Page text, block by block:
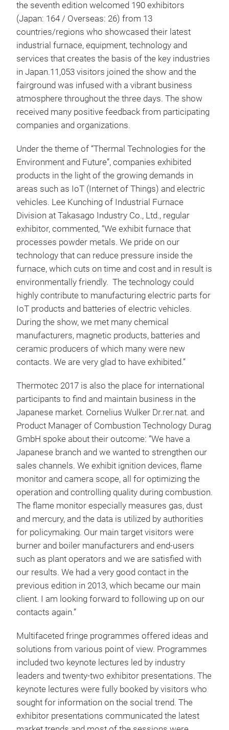
the seventh edition welcomed 190 exhibitors
(Japan: 164 / Overseas: 26) from 13
countries/regions who showcased their latest
industrial furnace, equipment, technology and
services that creates the basis of the key industries
in Japan.11,053 visitors joined the show and the
fairground was infused with a vibrant business
atmosphere throughout the three days. The show
received many positive feedback from participating
companies and organizations.
Under the theme of “Thermal Technologies for the
Environment and Future”, companies exhibited
products in the light of the growing demands in
areas such as IoT (Internet of Things) and electric
vehicles. Lee Kunching of Industrial Furnace
Division at Takasago Industry Co., Ltd., regular
exhibitor, commented, “We exhibit furnace that
processes powder metals. We pride on our
technology that can reduce pressure inside the
furnace, which cuts on time and cost and in result is
environmentally friendly. The technology could
highly contribute to manufacturing electric parts for
IoT products and batteries of electric vehicles.
During the show, we met many chemical
manufacturers, magnetic products, batteries and
ceramic producers of which many were new
contacts. We are very glad to have exhibited.”
Thermotec 2017 is also the place for international
participants to find and maintain business in the
Japanese market. Cornelius Wulker Dr.rer.nat. and
Product Manager of Combustion Technology Durag
GmbH spoke about their outcome: “We have a
Japanese branch and we wanted to strengthen our
sales channels. We exhibit ignition devices, flame
monitor and camera scope, all for optimizing the
operation and controlling quality during combustion.
The flame monitor especially measures gas, dust
and mercury, and the data is utilized by authorities
for policymaking. Our main target visitors were
burner and boiler manufacturers and end-users
such as plant operators and we are satisfied with
our results. We had a very good contact in the
previous edition in 2013, which became our main
client. I am looking forward to following up on our
contacts again.”
Multifaceted fringe programmes offered ideas and
solutions from various point of view. Programmes
included two keynote lectures led by industry
leaders and twenty-two exhibitor presentations. The
keynote lectures were fully booked by visitors who
sought for information on the social trend. The
exhibitor presentations communicated the latest